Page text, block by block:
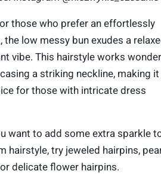
those who prefer an effortlessly
the low messy bun exudes a
vibe. This hairstyle works
a striking neckline, making it
for those with intricate dress
want to add some extra sparkle
hairstyle, try jeweled hairpins,
delicate flower hairpins.